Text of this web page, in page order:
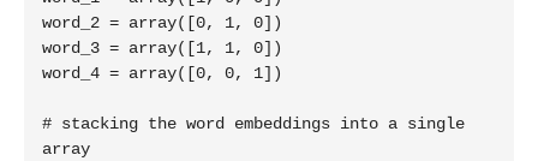
word_2 = array([0, 1, 0])
word_3 = array([1, 1, 0])
word_4 = array([0, 0, 1])
# stacking the word embeddings into a single
array